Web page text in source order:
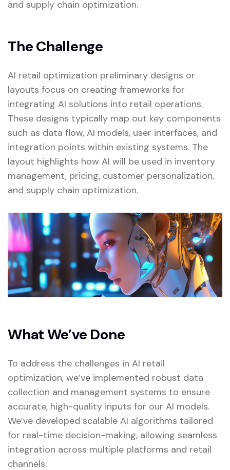
and supply chain optimization.
The Challenge
AI retail optimization preliminary designs or
layouts focus on creating frameworks for
integrating AI solutions into retail operations.
These designs typically map out key components
such as data flow, AI models, user interfaces, and
integration points within existing systems. The
layout highlights how AI will be used in inventory
management, pricing, customer personalization,
and supply chain optimization.
What We’ve Done
To address the challenges in AI retail
optimization, we’ve implemented robust data
collection and management systems to ensure
accurate, high-quality inputs for our AI models.
We’ve developed scalable AI algorithms tailored
for real-time decision-making, allowing seamless
integration across multiple platforms and retail
channels.